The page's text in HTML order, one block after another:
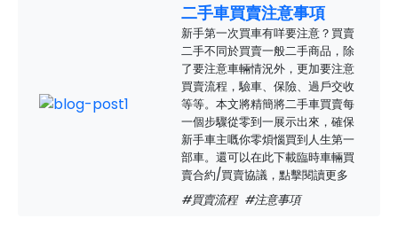
二手車買賣注意事項
新手第一次買車有咩要注意？買賣
二手不同於買賣一般二手商品，除
了要注意車輛情況外，更加要注意
買賣流程，驗車、保險、過戶交收
等等。本文將精簡將二手車買賣每
一個步驟從零到一展示出來，確保
新手車主嘅你零煩惱買到人生第一
部車。還可以在此下載臨時車輛買
賣合約/買賣協議，點擊閱讀更多
#買賣流程 #注意事項